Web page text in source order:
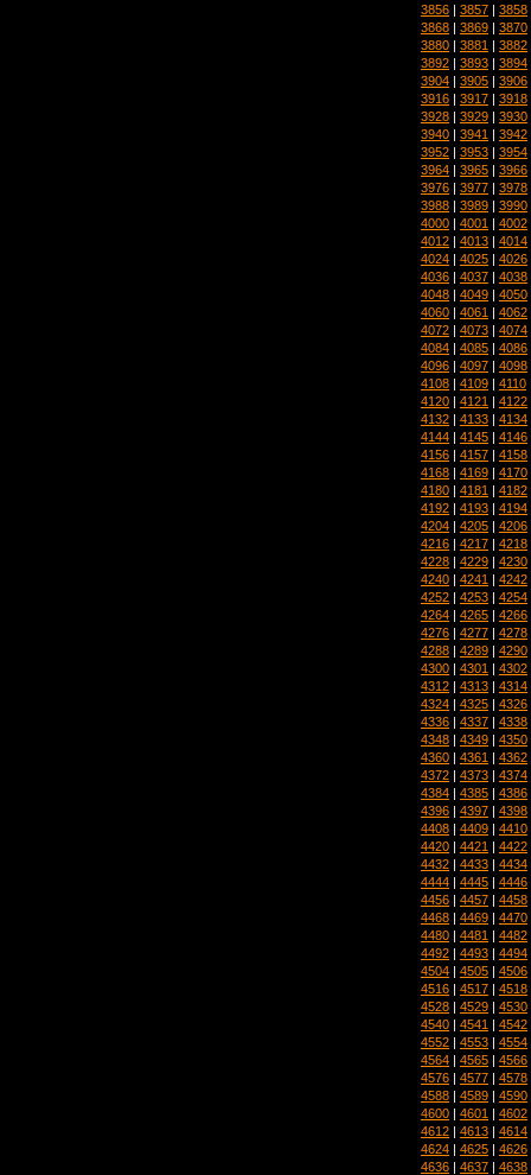
3856 | 3857 | 3858
3868 | 3869 | 3870
3880 | 3881 | 3882
3892 | 3893 | 3894
3904 | 3905 | 3906
3916 | 3917 | 3918
3928 | 3929 | 3930
3940 | 3941 | 3942
3952 | 3953 | 3954
3964 | 3965 | 3966
3976 | 3977 | 3978
3988 | 3989 | 3990
4000 | 4001 | 4002
4012 | 4013 | 4014
4024 | 4025 | 4026
4036 | 4037 | 4038
4048 | 4049 | 4050
4060 | 4061 | 4062
4072 | 4073 | 4074
4084 | 4085 | 4086
4096 | 4097 | 4098
4108 | 4109 | 4110
4120 | 4121 | 4122
4132 | 4133 | 4134
4144 | 4145 | 4146
4156 | 4157 | 4158
4168 | 4169 | 4170
4180 | 4181 | 4182
4192 | 4193 | 4194
4204 | 4205 | 4206
4216 | 4217 | 4218
4228 | 4229 | 4230
4240 | 4241 | 4242
4252 | 4253 | 4254
4264 | 4265 | 4266
4276 | 4277 | 4278
4288 | 4289 | 4290
4300 | 4301 | 4302
4312 | 4313 | 4314
4324 | 4325 | 4326
4336 | 4337 | 4338
4348 | 4349 | 4350
4360 | 4361 | 4362
4372 | 4373 | 4374
4384 | 4385 | 4386
4396 | 4397 | 4398
4408 | 4409 | 4410
4420 | 4421 | 4422
4432 | 4433 | 4434
4444 | 4445 | 4446
4456 | 4457 | 4458
4468 | 4469 | 4470
4480 | 4481 | 4482
4492 | 4493 | 4494
4504 | 4505 | 4506
4516 | 4517 | 4518
4528 | 4529 | 4530
4540 | 4541 | 4542
4552 | 4553 | 4554
4564 | 4565 | 4566
4576 | 4577 | 4578
4588 | 4589 | 4590
4600 | 4601 | 4602
4612 | 4613 | 4614
4624 | 4625 | 4626
4636 | 4637 | 4638